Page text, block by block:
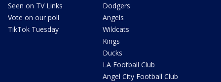
Seen on TV Links
Vote on our poll
TikTok Tuesday
Dodgers
Angels
Wildcats
Kings
Ducks
LA Football Club
Angel City Football Club